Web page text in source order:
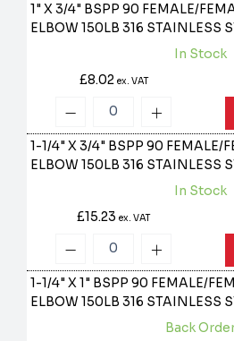
1" X 3/4" BSPP 90 FEMALE/
ELBOW 150LB 316 STAINLESS
In Stock
£8.02 ex. VAT
1-1/4" X 3/4" BSPP 90 FEMALE/
ELBOW 150LB 316 STAINLESS
In Stock
£15.23ex. VAT
1-1/4" X 1" BSPP 90 FEMALE/
ELBOW 150LB 316 STAINLESS
Back